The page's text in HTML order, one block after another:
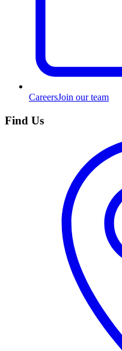
CareersJoin our team
Find Us